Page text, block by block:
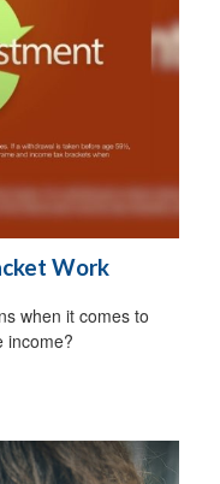
Work
when it comes to
income?